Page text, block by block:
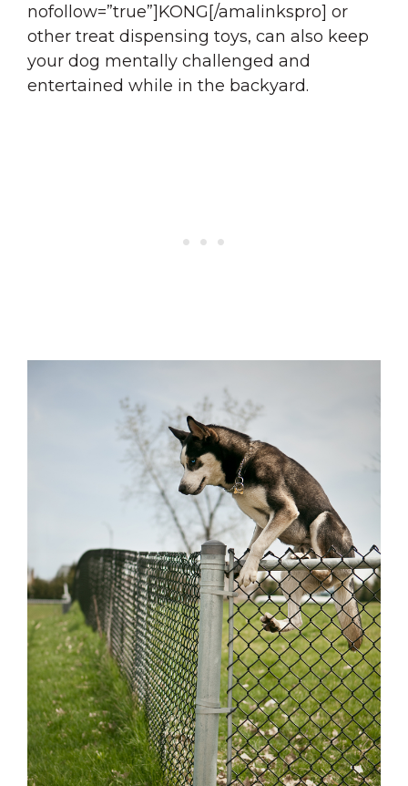
nofollow=”true”]KONG[/amalinkspro] or
other treat dispensing toys, can also keep
your dog mentally challenged and
entertained while in the backyard.